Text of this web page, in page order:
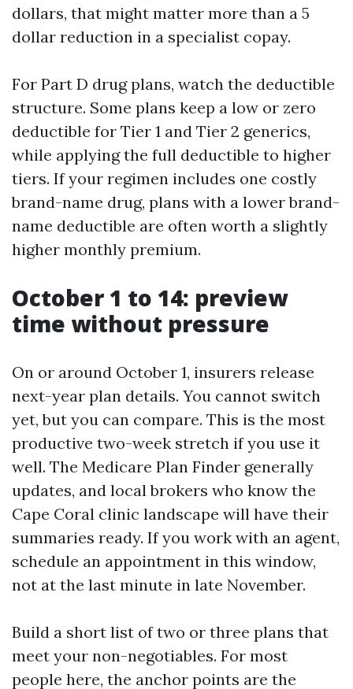
dollars, that might matter more than a 5
dollar reduction in a specialist copay.
For Part D drug plans, watch the deductible
structure. Some plans keep a low or zero
deductible for Tier 1 and Tier 2 generics,
while applying the full deductible to higher
tiers. If your regimen includes one costly
brand-name drug, plans with a lower brand-
name deductible are often worth a slightly
higher monthly premium.
October 1 to 14: preview
time without pressure
On or around October 1, insurers release
next-year plan details. You cannot switch
yet, but you can compare. This is the most
productive two-week stretch if you use it
well. The Medicare Plan Finder generally
updates, and local brokers who know the
Cape Coral clinic landscape will have their
summaries ready. If you work with an agent,
schedule an appointment in this window,
not at the last minute in late November.
Build a short list of two or three plans that
meet your non-negotiables. For most
people here, the anchor points are the